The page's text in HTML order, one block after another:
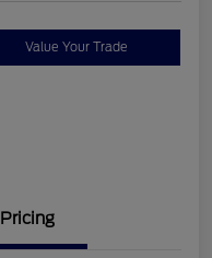
Value Your Trade
Pricing